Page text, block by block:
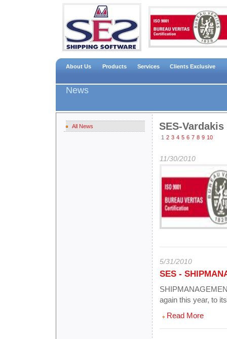
About Us Products Services Clients Exclusive
News
All News SES-Vardakis
1 2 3 4 5 6 7 8 9 10
11/30/2010
5/31/2010
SES -
again this year, to
Read More